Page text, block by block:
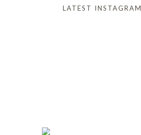
LATEST INSTAGRAM